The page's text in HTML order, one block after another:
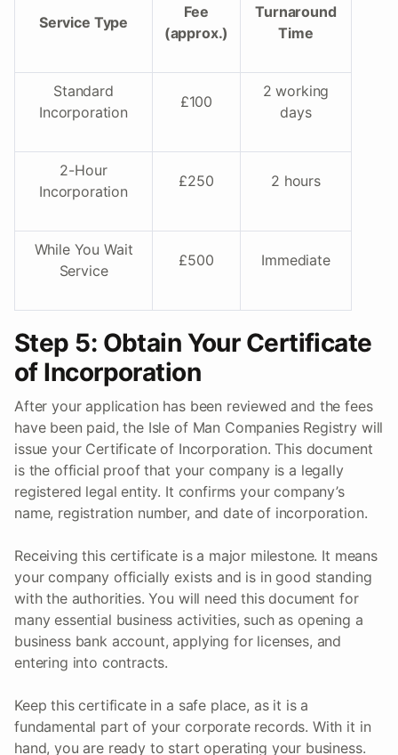
Service Type
Fee
(approx.)
Turnaround
Time
Standard
Incorporation
£100
2 working
days
2-Hour
Incorporation
£250 2 hours
While You Wait
Service
£500 Immediate
Step 5: Obtain Your Certificate
of Incorporation
After your application has been reviewed and the fees
have been paid, the Isle of Man Companies Registry will
issue your Certificate of Incorporation. This document
is the official proof that your company is a legally
registered legal entity. It confirms your company’s
name, registration number, and date of incorporation.
Receiving this certificate is a major milestone. It means
your company officially exists and is in good standing
with the authorities. You will need this document for
many essential business activities, such as opening a
business bank account, applying for licenses, and
entering into contracts.
Keep this certificate in a safe place, as it is a
fundamental part of your corporate records. With it in
hand, you are ready to start operating your business.